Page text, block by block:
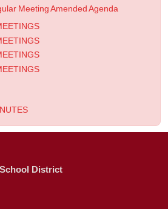
Meeting Amended Agenda
District